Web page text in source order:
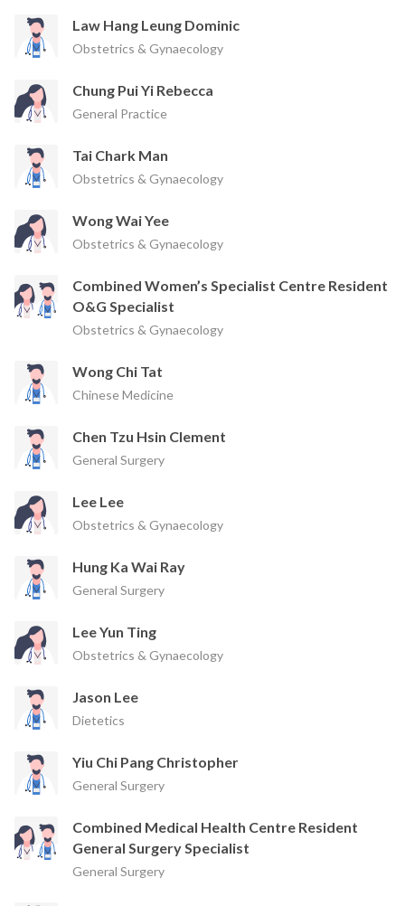
Law Hang Leung Dominic
Obstetrics & Gynaecology
Chung Pui Yi Rebecca
General Practice
Tai Chark Man
Obstetrics & Gynaecology
Wong Wai Yee
Obstetrics & Gynaecology
Combined Women’s Specialist Centre Resident
O&G Specialist
Obstetrics & Gynaecology
Wong Chi Tat
Chinese Medicine
Chen Tzu Hsin Clement
General Surgery
Lee Lee
Obstetrics & Gynaecology
Hung Ka Wai Ray
General Surgery
Lee Yun Ting
Obstetrics & Gynaecology
Jason Lee
Dietetics
Yiu Chi Pang Christopher
General Surgery
Combined Medical Health Centre Resident
General Surgery Specialist
General Surgery